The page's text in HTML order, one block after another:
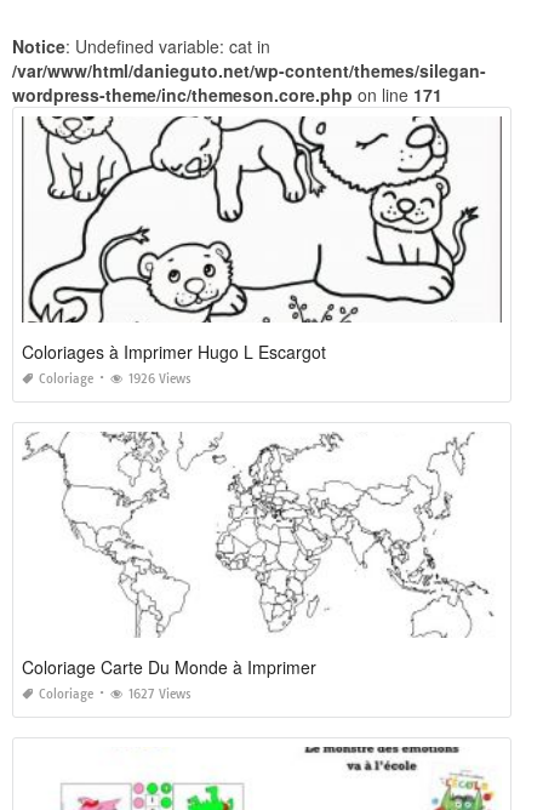
Notice: Undefined variable: cat in
/var/www/html/danieguto.net/wp-content/themes/silegan-
wordpress-theme/inc/themeson.core.php on line 171
Coloriages à Imprimer Hugo L Escargot
Coloriage 1926 Views
Coloriage Carte Du Monde à Imprimer
Coloriage 1627 Views